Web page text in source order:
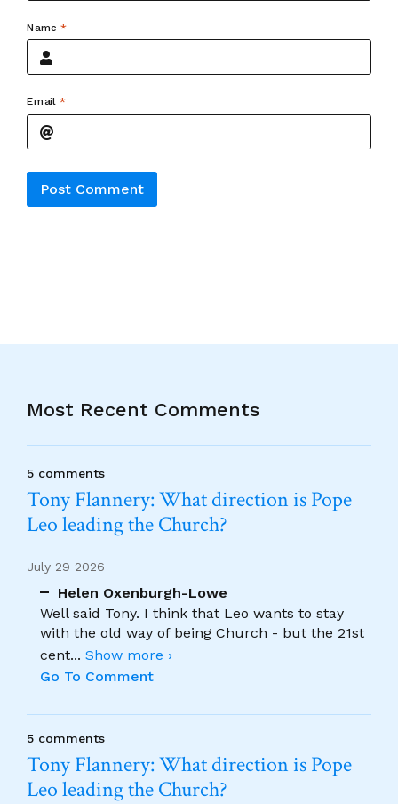
Name*
Email *
Most Recent Comments
5 comments
Tony Flannery: What direction is Pope
Leo leading the Church?
July 29 2026
Helen Oxenburgh-Lowe
Well said Tony. I think that Leo wants to stay
with the old way of being Church - but the 21st
cent... Show more ›
Go To Comment
5 comments
Tony Flannery: What direction is Pope
Leo leading the Church?